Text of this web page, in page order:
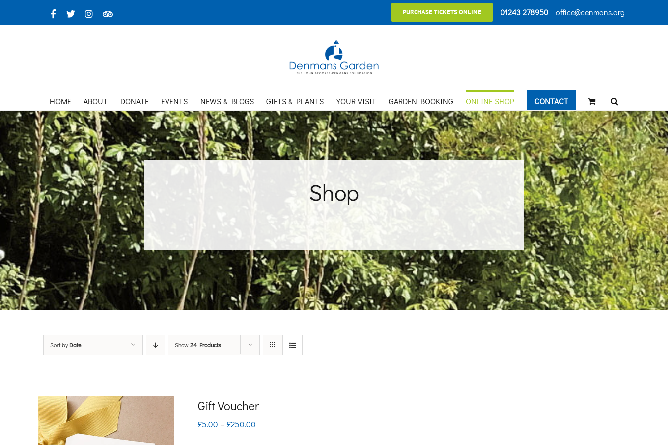
to
Facebook
X InstagramTripAdvisor PURCHASE TICKETS ONLINE 01243 278950 | office@denmans.org
HOME ABOUT DONATE EVENTS NEWS & BLOGS GIFTS & PLANTS YOUR VISIT GARDEN BOOKING ONLINE SHOP CONTACT
Shop
Sort byDate Show24 Products
Gift Voucher
£5.00 – £250.00
range: